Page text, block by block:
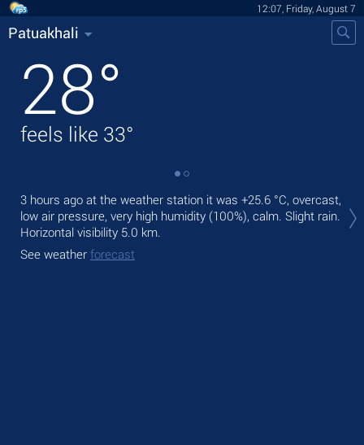
12:07, Friday, August 7
Patuakhali
28°
feels like 33°
3 hours ago at the weather station it was +25.6 °C, overcast,
low air pressure, very high humidity (100%), calm. Slight rain.
Horizontal visibility 5.0 km.
See weather forecast